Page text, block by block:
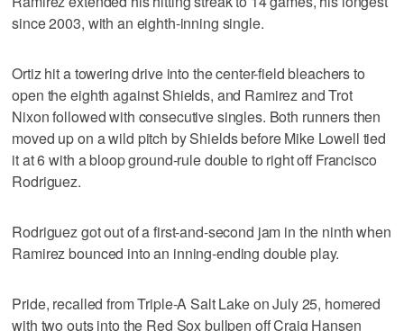
since 2003, with an eighth-inning single.
Ortiz hit a towering drive into the center-field bleachers to
open the eighth against Shields, and Ramirez and Trot
Nixon followed with consecutive singles. Both runners then
moved up on a wild pitch by Shields before Mike Lowell tied
it at 6 with a bloop ground-rule double to right off Francisco
Rodriguez.
Rodriguez got out of a first-and-second jam in the ninth when
Ramirez bounced into an inning-ending double play.
Pride, recalled from Triple-A Salt Lake on July 25, homered
with two outs into the Red Sox bullpen off Craig Hansen